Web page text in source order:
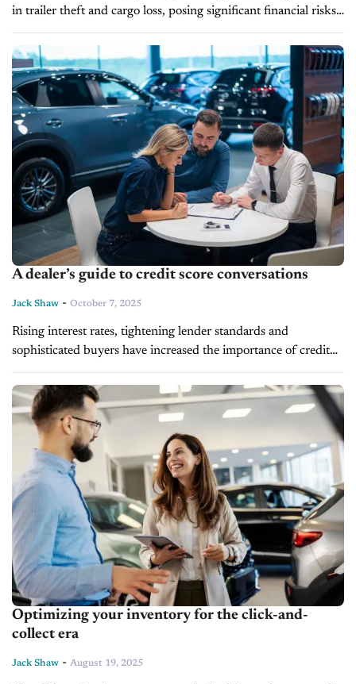
in trailer theft and cargo loss, posing significant financial risks
to professionals in the sector. As these incidents escalate, the
bolstering of...
A dealer’s guide to credit score conversations
Jack Shaw - October 7, 2025
Rising interest rates, tightening lender standards and
sophisticated buyers have increased the importance of credit
score conversations. In today’s market, the ability to address
credit concerns with authority is imperative...
Optimizing your inventory for the click-and-
collect era
Jack Shaw - August 19, 2025